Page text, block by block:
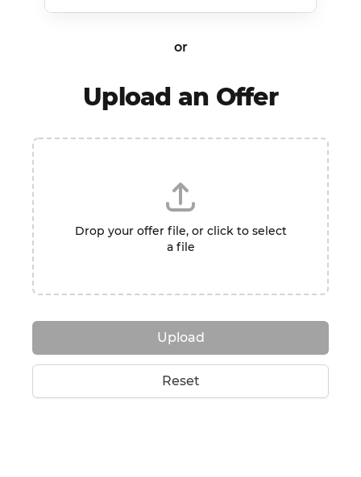
or
Upload an Offer
Drop your offer file, or click to select
a file
Upload
Reset